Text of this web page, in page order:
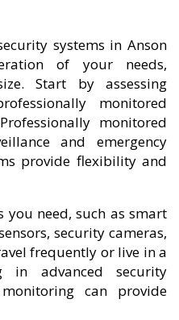
systems in Anson
of your needs,
Start by assessing
monitored
monitored
and emergency
provide flexibility and
you need, such as smart
security cameras,
frequently or live in a
in advanced security
can provide